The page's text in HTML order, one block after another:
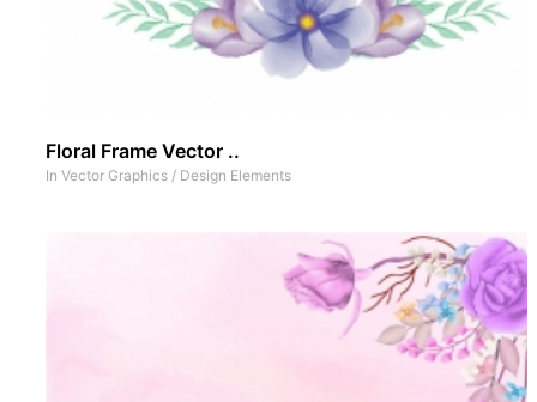
Floral Frame Vector ..
In Vector Graphics / Design Elements